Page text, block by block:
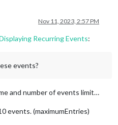
Nov 11, 2023, 2:57 PM
Recurring Events:
events?
and number of events limit…
events. (maximumEntries)